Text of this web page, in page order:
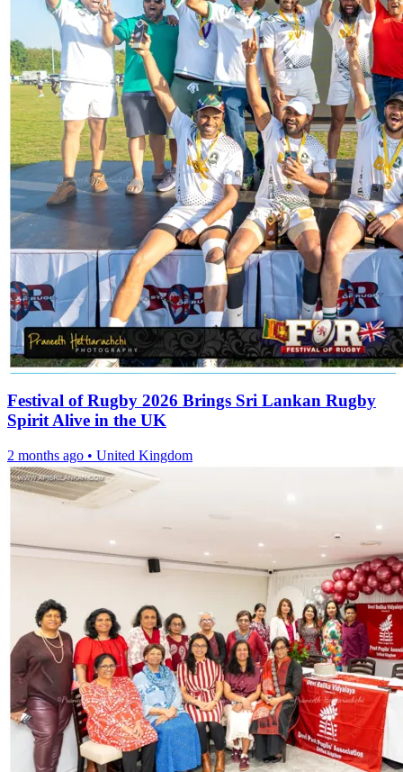
Festival of Rugby 2026 Brings Sri Lankan Rugby
Spirit Alive in the UK
2 months ago • United Kingdom